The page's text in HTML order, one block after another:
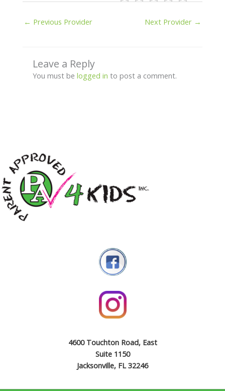
← Previous Provider Next Provider →
Leave a Reply
You must be logged in to post a comment.
4600 Touchton Road, East
Suite 1150
Jacksonville, FL 32246